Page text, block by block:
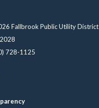
Fallbrook Public Utility District
728-1125